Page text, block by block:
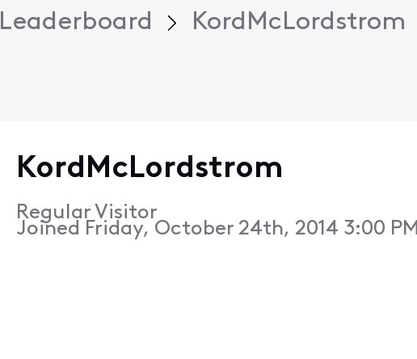
Leaderboard KordMcLordstrom
KordMcLordstrom
Regular Visitor
Joined Friday, October 24th, 2014 3:00 PM